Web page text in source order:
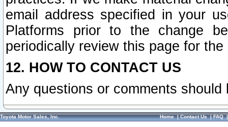
email address specified in your
Platforms prior to the change
periodically review this page for
12. HOW TO CONTACT US
Any questions or comments
Toyota Motor Sales, Inc. Home|Contact Us|FAQ